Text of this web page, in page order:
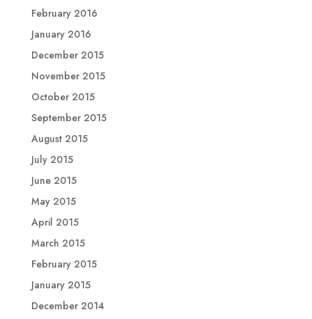
February 2016
January 2016
December 2015
November 2015
October 2015
September 2015
August 2015
July 2015
June 2015
May 2015
April 2015
March 2015
February 2015
January 2015
December 2014